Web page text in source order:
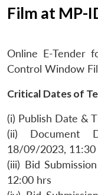
Film at MP-
Online E-Tender
Control Window
Critical Dates of
(i) Publish Date &
(ii) Document
18/09/2023, 11:30
(iii) Bid
12:00 hrs